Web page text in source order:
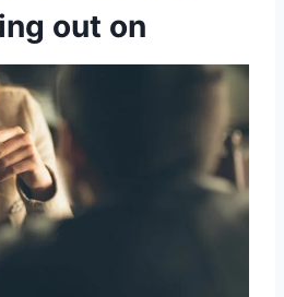
out on